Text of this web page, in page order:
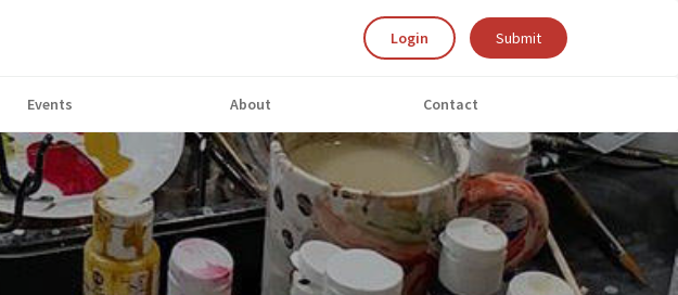
Login Submit
Events About Contact